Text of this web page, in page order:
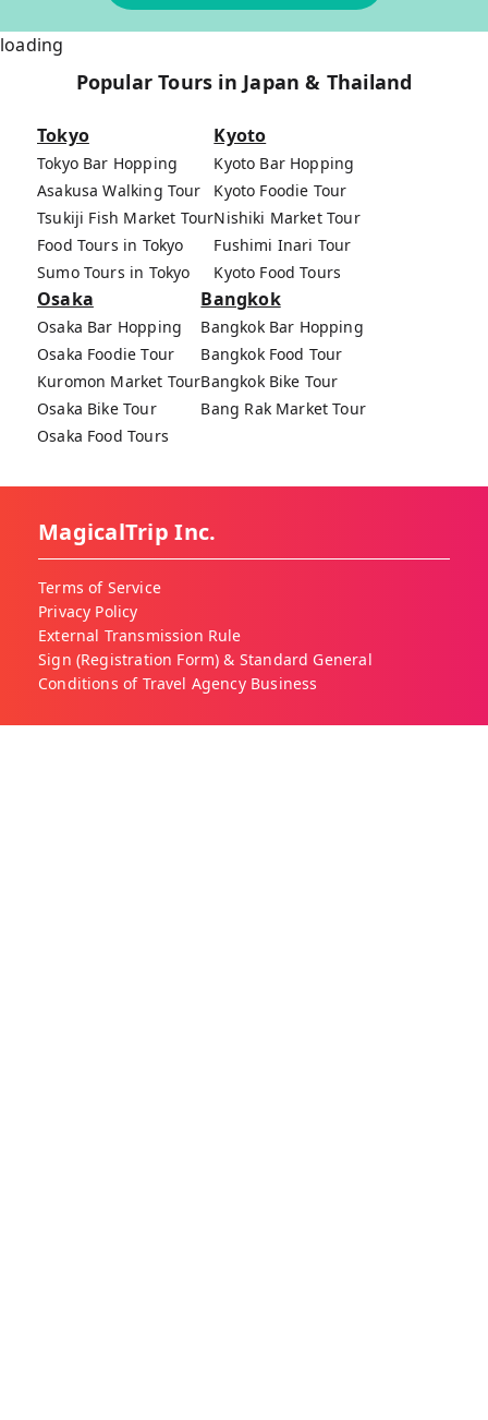
loading
Popular Tours in Japan & Thailand
Tokyo
Tokyo Bar Hopping
Asakusa Walking Tour
Tsukiji Fish Market Tour
Food Tours in Tokyo
Sumo Tours in Tokyo
Kyoto
Kyoto Bar Hopping
Kyoto Foodie Tour
Nishiki Market Tour
Fushimi Inari Tour
Kyoto Food Tours
Osaka
Osaka Bar Hopping
Osaka Foodie Tour
Kuromon Market Tour
Osaka Bike Tour
Osaka Food Tours
Bangkok
Bangkok Bar Hopping
Bangkok Food Tour
Bangkok Bike Tour
Bang Rak Market Tour
MagicalTrip Inc.
Terms of Service
Privacy Policy
External Transmission Rule
Sign (Registration Form) & Standard General
Conditions of Travel Agency Business